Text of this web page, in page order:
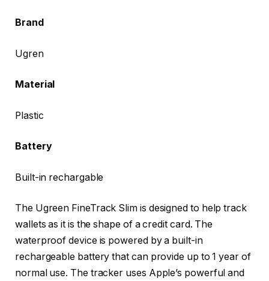
Brand
Ugren
Material
Plastic
Battery
Built-in rechargable
The Ugreen FineTrack Slim is designed to help track
wallets as it is the shape of a credit card. The
waterproof device is powered by a built-in
rechargeable battery that can provide up to 1 year of
normal use. The tracker uses Apple’s powerful and